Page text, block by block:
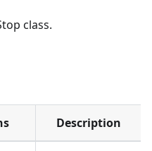
class.
Description